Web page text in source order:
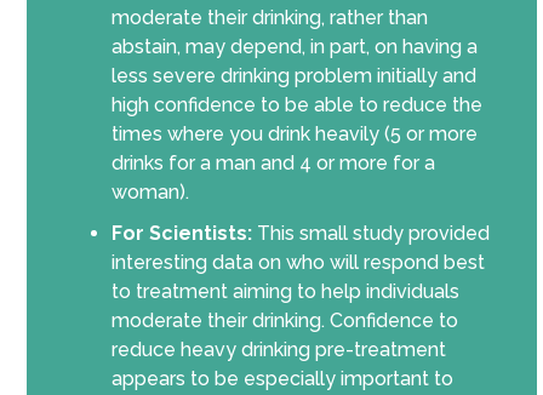
moderate their drinking, rather than
abstain, may depend, in part, on having a
less severe drinking problem initially and
high confidence to be able to reduce the
times where you drink heavily (5 or more
drinks for a man and 4 or more for a
woman).
For Scientists: This small study provided
interesting data on who will respond best
to treatment aiming to help individuals
moderate their drinking. Confidence to
reduce heavy drinking pre-treatment
appears to be especially important to